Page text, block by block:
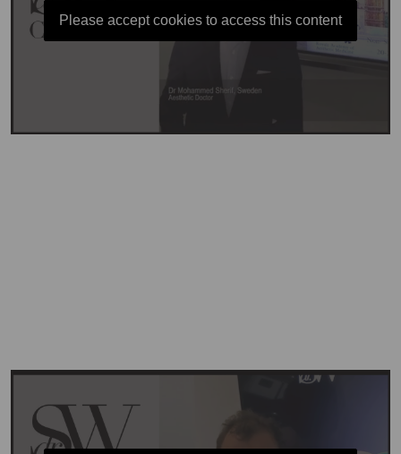
Please accept cookies to access this content